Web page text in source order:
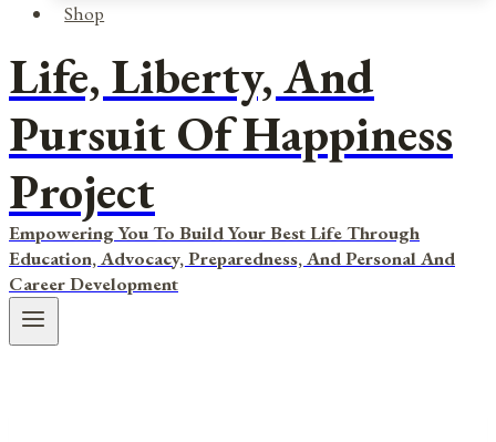
Shop
Life, Liberty, And
Pursuit Of Happiness
Project
Empowering You To Build Your Best Life Through
Education, Advocacy, Preparedness, And Personal And
Career Development